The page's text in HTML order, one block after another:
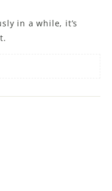
in a while, it’s